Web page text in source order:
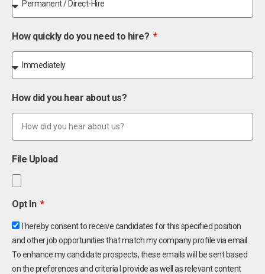
How quickly do you need to hire?
How did you hear about us?
File Upload
Opt In
I hereby consent to receive candidates for this specified position
and other job opportunities that match my company profile via email.
To enhance my candidate prospects, these emails will be sent based
on the preferences and criteria I provide as well as relevant content